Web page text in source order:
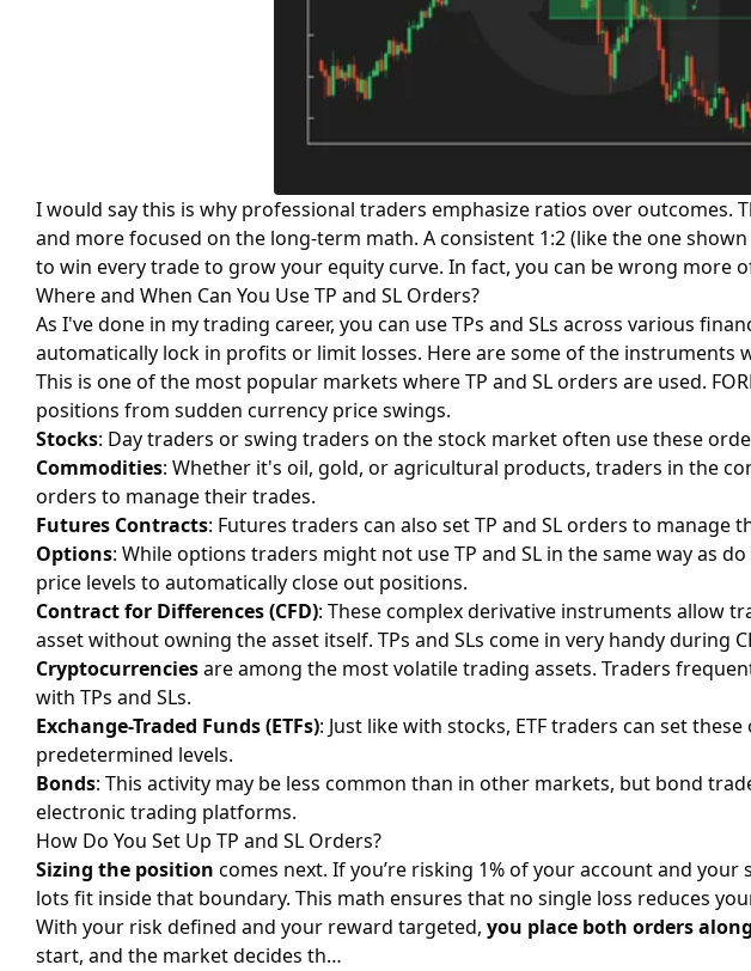
I would say this is why professional traders emphasize ratios over outcomes.
and more focused on the long-term math. A consistent 1:2 (like the one
to win every trade to grow your equity curve. In fact, you can be wrong more
Where and When Can You Use TP and SL Orders?
As I've done in my trading career, you can use TPs and SLs across various
automatically lock in profits or limit losses. Here are some of the instruments
This is one of the most popular markets where TP and SL orders are used.
positions from sudden currency price swings.
Stocks: Day traders or swing traders on thestock marketoften use these
Commodities: Whether it's oil, gold, or agricultural products, traders in the
orders to manage their trades.
Futures Contracts: Futures traders can also set TP and SL orders to
Options: While options traders might not use TP and SL in the same way as
price levels to automatically close out positions.
Contract for Differences (CFD): These complex derivative instruments allow
asset without owning the asset itself. TPs and SLs come in very handy during
Cryptocurrenciesare among the most volatile trading assets. Traders
with TPs and SLs.
Exchange-Traded Funds (ETFs): Just like with stocks, ETF traders can set
predetermined levels.
Bonds: This activity may be less common than in other markets, but bond
electronic trading platforms.
How Do You Set Up TP and SL Orders?
Sizing the position comes next. If you’re risking 1% of your account and
lots fit inside that boundary. This math ensures that no single loss reduces
With your risk defined and your reward targeted,you place both orders
start, and the market decides th…